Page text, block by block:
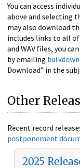
You can access
above and selecting
may also download
includes links to all
and WAV files, you
by emailing
Download” in the
Other
Recent record
postponement
2025